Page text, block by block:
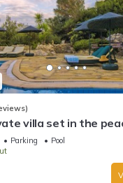
villa set in the
Perfect!
Parking
Pool